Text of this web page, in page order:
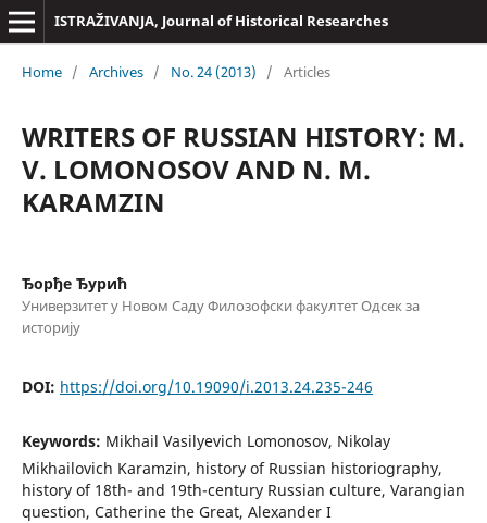
ISTRAŽIVANJA, Јournal of Historical Researches
Home / Archives / No. 24 (2013) / Articles
WRITERS OF RUSSIAN HISTORY: M.
V. LOMONOSOV AND N. M.
KARAMZIN
Ђорђе Ђурић
Универзитет у Новом Саду Филозофски факултет Одсек за
историју
DOI: https://doi.org/10.19090/i.2013.24.235-246
Keywords: Mikhail Vasilyevich Lomonosov, Nikolay
Mikhailovich Karamzin, history of Russian historiography,
history of 18th- and 19th-century Russian culture, Varangian
question, Catherine the Great, Аlexander I